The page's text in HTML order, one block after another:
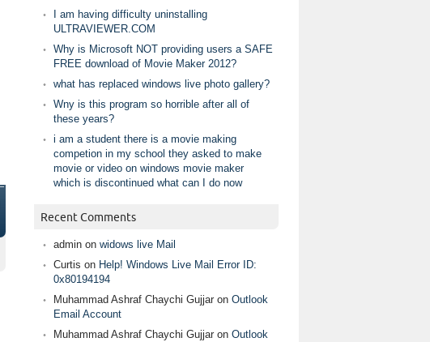
I am having difficulty uninstalling
ULTRAVIEWER.COM
Why is Microsoft NOT providing users a SAFE
FREE download of Movie Maker 2012?
what has replaced windows live photo gallery?
Wny is this program so horrible after all of
these years?
i am a student there is a movie making
competion in my school they asked to make
movie or video on windows movie maker
which is discontinued what can I do now
Recent Comments
admin on widows live Mail
Curtis on Help! Windows Live Mail Error ID:
0x80194194
Muhammad Ashraf Chaychi Gujjar on Outlook
Email Account
Muhammad Ashraf Chaychi Gujjar on Outlook